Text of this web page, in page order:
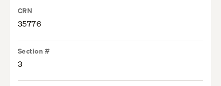
CRN
35776
Section #
3